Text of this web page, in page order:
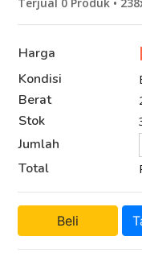
Harga
Kondisi
Berat
Stok
Jumlah
Total
Beli